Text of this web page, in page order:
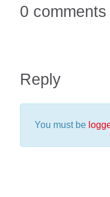
0 comments
Reply
You must be